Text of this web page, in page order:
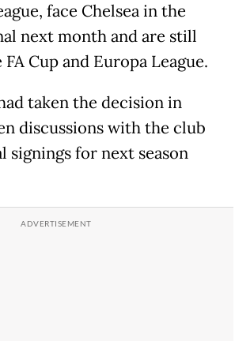
face Chelsea in the
next month and are still
Cup and Europa League.
taken the decision in
discussions with the club
signings for next season